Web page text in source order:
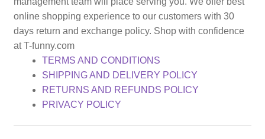
online shopping experience to our customers with 30
days return and exchange policy. Shop with confidence
at T-funny.com
TERMS AND CONDITIONS
SHIPPING AND DELIVERY POLICY
RETURNS AND REFUNDS POLICY
PRIVACY POLICY